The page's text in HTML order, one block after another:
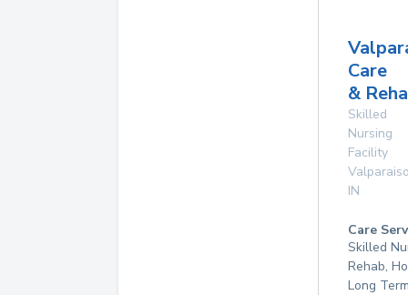
Care
&
Skilled
Nursing
Facility
IN
Care
Skilled
Rehab,
Long